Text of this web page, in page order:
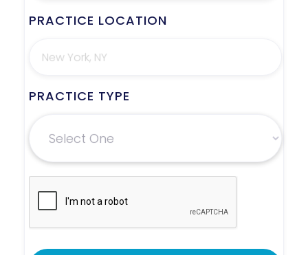
PRACTICE LOCATION
PRACTICE TYPE